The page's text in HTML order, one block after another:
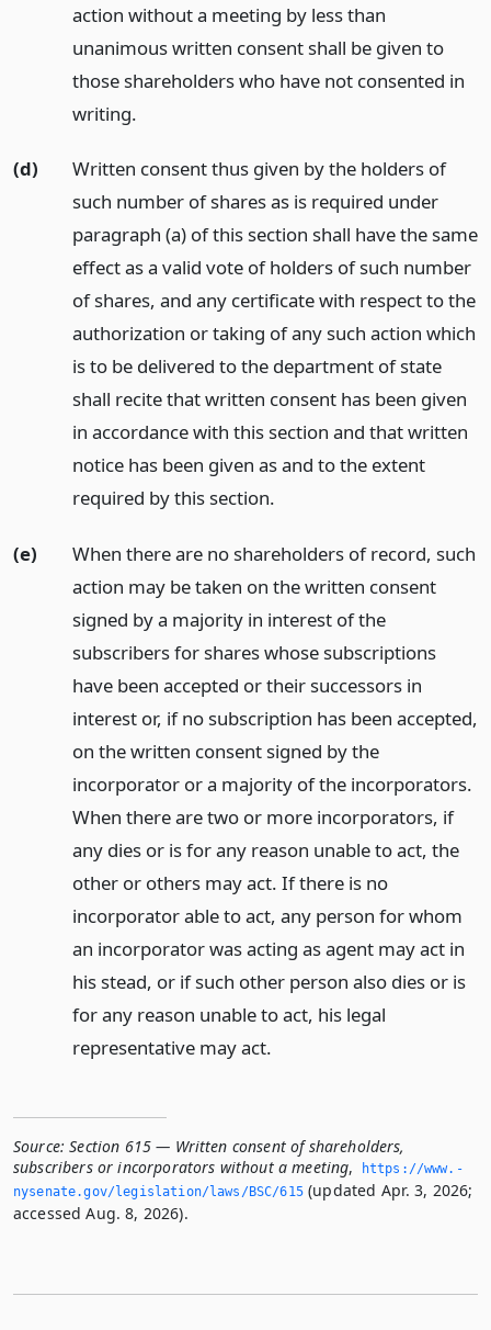
action without a meeting by less than
unanimous written consent shall be given to
those shareholders who have not consented in
writing.
(d)
Written consent thus given by the holders of
such number of shares as is required under
paragraph (a) of this section shall have the same
effect as a valid vote of holders of such number
of shares, and any certificate with respect to the
authorization or taking of any such action which
is to be delivered to the department of state
shall recite that written consent has been given
in accordance with this section and that written
notice has been given as and to the extent
required by this section.
(e)
When there are no shareholders of record, such
action may be taken on the written consent
signed by a majority in interest of the
subscribers for shares whose subscriptions
have been accepted or their successors in
interest or, if no subscription has been accepted,
on the written consent signed by the
incorporator or a majority of the incorporators.
When there are two or more incorporators, if
any dies or is for any reason unable to act, the
other or others may act. If there is no
incorporator able to act, any person for whom
an incorporator was acting as agent may act in
his stead, or if such other person also dies or is
for any reason unable to act, his legal
representative may act.
Source: Section 615 — Written consent of shareholders,
subscribers or incorporators without a meeting,
https://www.­
nysenate.­gov/legislation/laws/BSC/615(updated Apr. 3, 2026;
accessed Aug. 8, 2026).